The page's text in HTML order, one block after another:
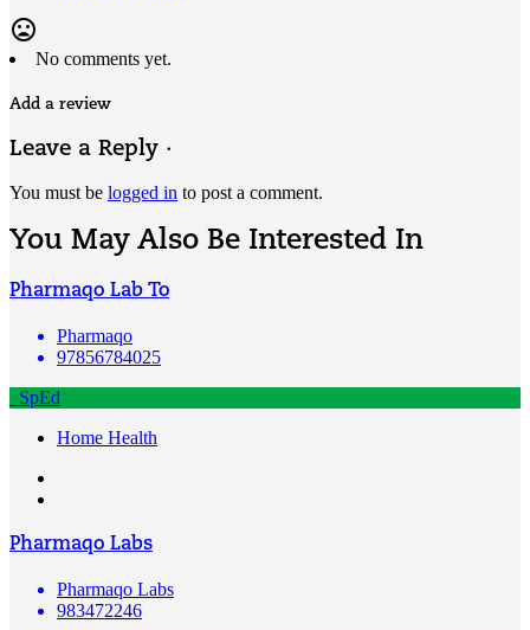
mood_bad
No comments yet.
Add a review
Leave a Reply ·
You must be logged in to post a comment.
You May Also Be Interested In
Pharmaqo Lab To
Pharmaqo
97856784025
SpEd
Home Health
Pharmaqo Labs
Pharmaqo Labs
983472246